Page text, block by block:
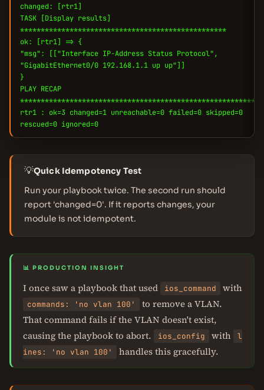
changed: [rtr1]
TASK [Display results]
**************************************************
ok: [rtr1] => {
"msg": [["Interface IP-Address Status Protocol",
"GigabitEthernet0/0 192.168.1.1 up up"]]
}
PLAY RECAP
rtr1 : ok=3 changed=1 unreachable=0 failed=0 skipped=0
rescued=0 ignored=0
💡Quick Idempotency Test
Run your playbook twice. The second run should
report 'changed=0'. If it reports changes, your
module is not idempotent.
📊 PRODUCTION INSIGHT
I once saw a playbook that used ios_command with
commands: 'no vlan 100'
to remove a VLAN.
That command fails if the VLAN doesn't exist,
causing the playbook to abort.
ios_config with
l
ines: 'no vlan 100'
handles this gracefully.